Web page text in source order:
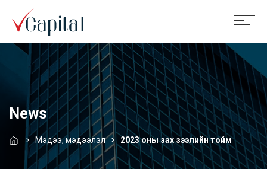
News
Мэдээ, мэдээлэл 2023 оны зах зээлийн тойм